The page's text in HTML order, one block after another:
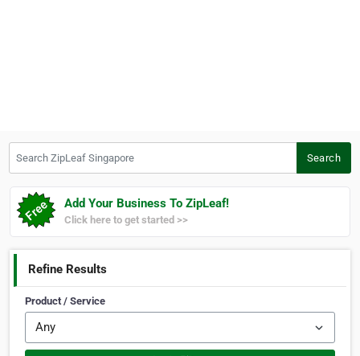
Search
Add Your Business To ZipLeaf!
Click here to get started >>
Refine Results
Product / Service